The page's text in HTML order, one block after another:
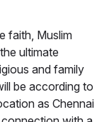
faith, Muslim
ultimate
and family
be according to
as Chennai